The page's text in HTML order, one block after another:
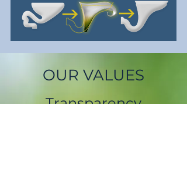
OUR VALUES
Transparency